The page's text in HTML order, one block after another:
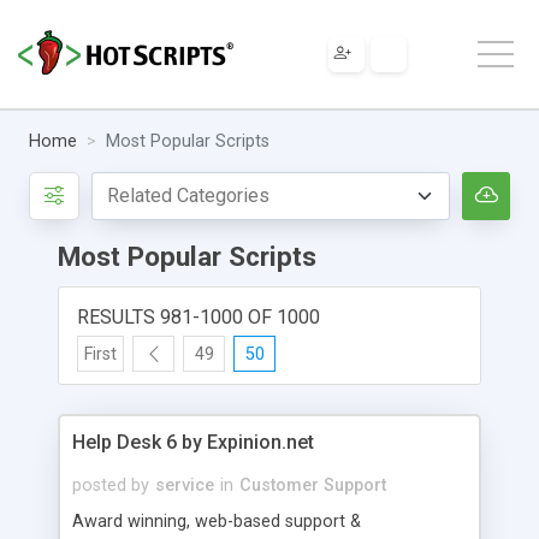
Home Most Popular Scripts
Most Popular Scripts
RESULTS 981-1000 OF 1000
First 49 50
Help Desk 6 by Expinion.net
posted by service in Customer Support
Award winning, web-based support &